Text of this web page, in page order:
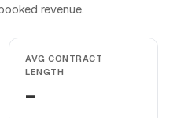
revenue.
AVG CONTRACT
LENGTH
-